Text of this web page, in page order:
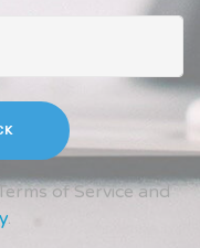
of Service and
.